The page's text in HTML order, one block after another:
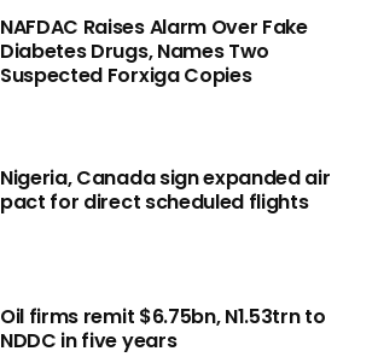
NAFDAC Raises Alarm Over Fake
Diabetes Drugs, Names Two
Suspected Forxiga Copies
Nigeria, Canada sign expanded air
pact for direct scheduled flights
Oil firms remit $6.75bn, N1.53trn to
NDDC in five years